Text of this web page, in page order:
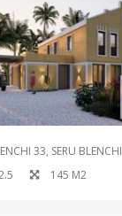
33, SERU BLENCHI
145 M2